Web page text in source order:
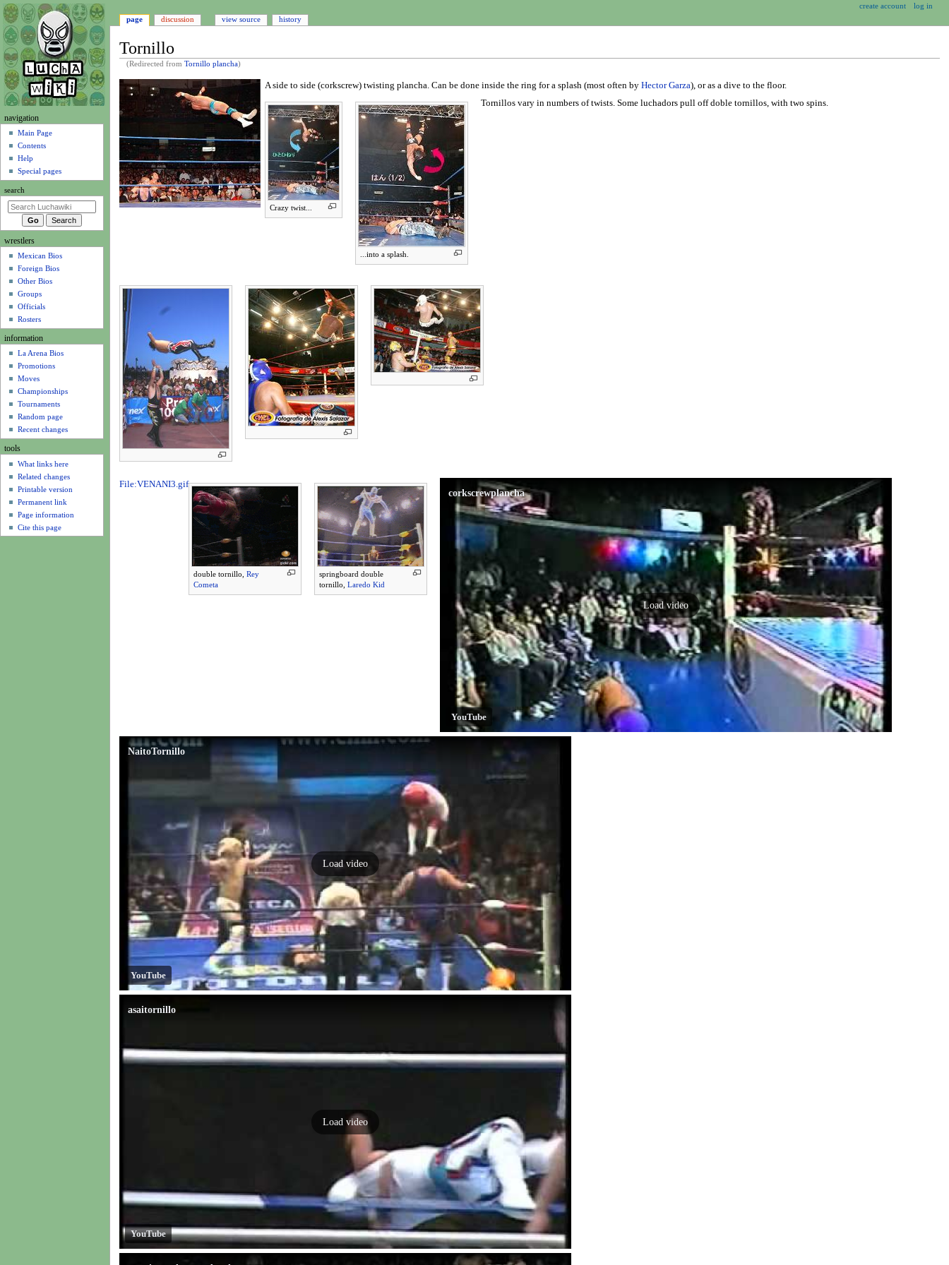
Tornillo
(Redirected fromTornillo plancha)
Jump
to
Jump
to
A side to side (corkscrew) twisting plancha. Can be done inside the ring for a splash (most often by Hector Garza), or as a dive to the floor.
Crazy twist...
...into a splash.
Tornillos vary in numbers of twists. Some luchadors pull off doble tornillos, with two spins.
File:VENANI3.gif
double tornillo, Rey
Cometa
springboard double
tornillo, Laredo Kid
corkscrewplancha
Load video
YouTube
NaitoTornillo
Load video
YouTube
asaitornillo
Load video
YouTube
N
g
a
i
o
m
page discussion view source history
create account log in
navigation
Main Page
Contents
Help
Special pages
search
wrestlers
Mexican Bios
Foreign Bios
Other Bios
Groups
Officials
Rosters
information
La Arena Bios
Promotions
Moves
Championships
Tournaments
Random page
Recent changes
tools
What links here
Related changes
Printable version
Permanent link
Page information
Cite this page